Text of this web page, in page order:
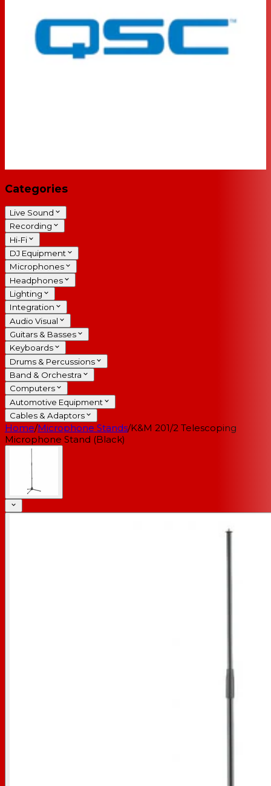
Categories
Live Sound
Recording
Hi-Fi
DJ Equipment
Microphones
Headphones
Lighting
Integration
Audio Visual
Guitars & Basses
Keyboards
Drums & Percussions
Band & Orchestra
Computers
Automotive Equipment
Cables & Adaptors
Home/Microphone Stands/K&M 201/2 Telescoping
Microphone Stand (Black)